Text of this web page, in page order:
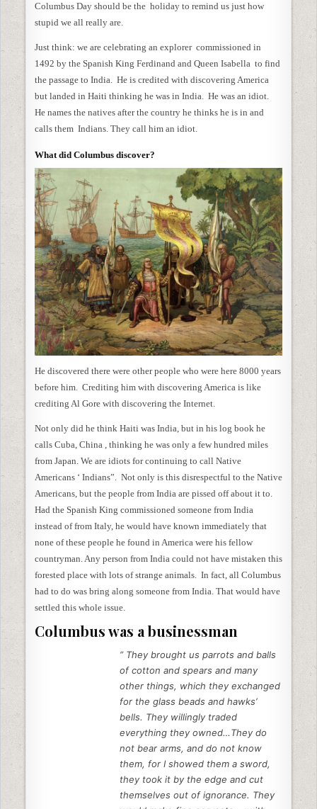
c
e
b
o
o
k
itt
er
k
e
dI
n
d
di
t
ai
l
ar
e
Columbus Day should be the holiday to remind us just how
stupid we all really are.
Just think: we are celebrating an explorer commissioned in
1492 by the Spanish King Ferdinand and Queen Isabella to find
the passage to India. He is credited with discovering America
but landed in Haiti thinking he was in India. He was an idiot.
He names the natives after the country he thinks he is in and
calls them Indians. They call him an idiot.
What did Columbus discover?
He discovered there were other people who were here 8000 years
before him. Crediting him with discovering America is like
crediting Al Gore with discovering the Internet.
Not only did he think Haiti was India, but in his log book he
calls Cuba, China , thinking he was only a few hundred miles
from Japan. We are idiots for continuing to call Native
Americans ‘ Indians”. Not only is this disrespectful to the Native
Americans, but the people from India are pissed off about it to.
Had the Spanish King commissioned someone from India
instead of from Italy, he would have known immediately that
none of these people he found in America were his fellow
countryman. Any person from India could not have mistaken this
forested place with lots of strange animals. In fact, all Columbus
had to do was bring along someone from India. That would have
settled this whole issue.
Columbus was a businessman
” They brought us parrots and balls
of cotton and spears and many
other things, which they exchanged
for the glass beads and hawks’
bells. They willingly traded
everything they owned…They do
not bear arms, and do not know
them, for I showed them a sword,
they took it by the edge and cut
themselves out of ignorance. They